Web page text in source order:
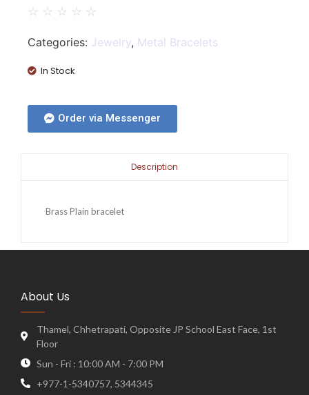
☆ ☆ ☆ ☆ ☆
Categories: Jewelry, Metal Bracelets
In Stock
Order via Messenger
Description
Brass Plain bracelet
About Us
Thamel, Chhetrapati, Opposite JP School East Face, 1st
Floor
Sun - Fri : 10:00 AM - 7:00 PM
+977-1-5340757, 5344345